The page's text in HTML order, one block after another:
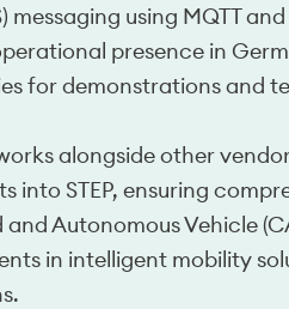
messaging using MQTT
presence in
for demonstrations and
alongside other
into STEP, ensuring
Autonomous Vehicle
in intelligent mobility